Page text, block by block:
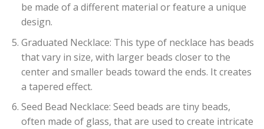
be made of a different material or feature a unique
design.
Graduated Necklace: This type of necklace has beads
that vary in size, with larger beads closer to the
center and smaller beads toward the ends. It creates
a tapered effect.
Seed Bead Necklace: Seed beads are tiny beads,
often made of glass, that are used to create intricate